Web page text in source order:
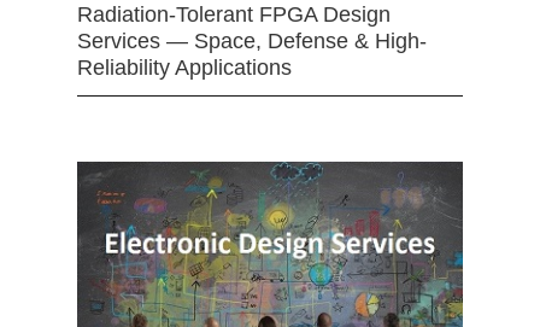
Radiation-Tolerant FPGA Design
Services — Space, Defense & High-
Reliability Applications